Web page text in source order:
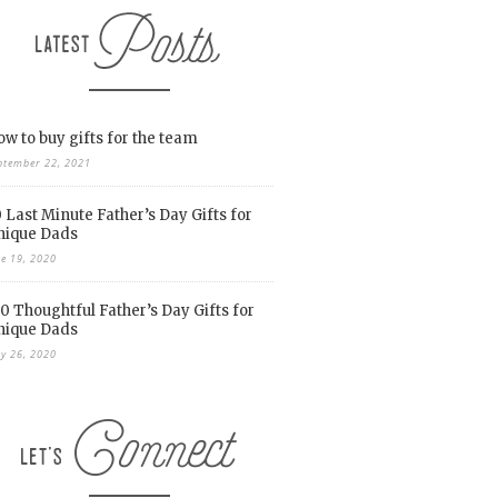
to buy gifts for the team
22, 2021
Last Minute Father’s Day Gifts for
Dads
19, 2020
Thoughtful Father’s Day Gifts for
Dads
26, 2020